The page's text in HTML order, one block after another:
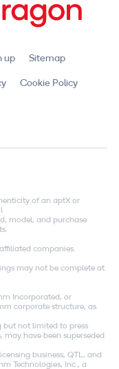
up
Sitemap
Cookie Policy
of an aptX or
model, and purchase
companies.
may not be complete at
Incorporated, or
corporate structure, as
but not limited to press
may have been superseded
business, QTL, and
Technologies, Inc., a